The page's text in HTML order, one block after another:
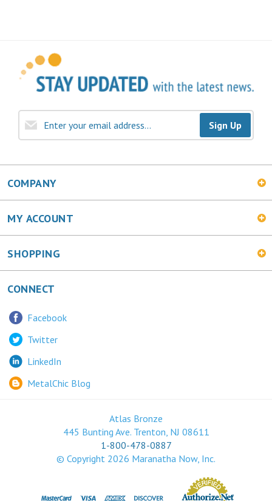
Sign Up
COMPANY
MY ACCOUNT
SHOPPING
CONNECT
Facebook
Twitter
LinkedIn
MetalChic Blog
Atlas Bronze
445 Bunting Ave. Trenton, NJ 08611
1-800-478-0887
© Copyright 2026 Maranatha Now, Inc.